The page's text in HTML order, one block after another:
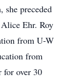
she preceded
Ehr. Roy
from U-W
from
for over 30